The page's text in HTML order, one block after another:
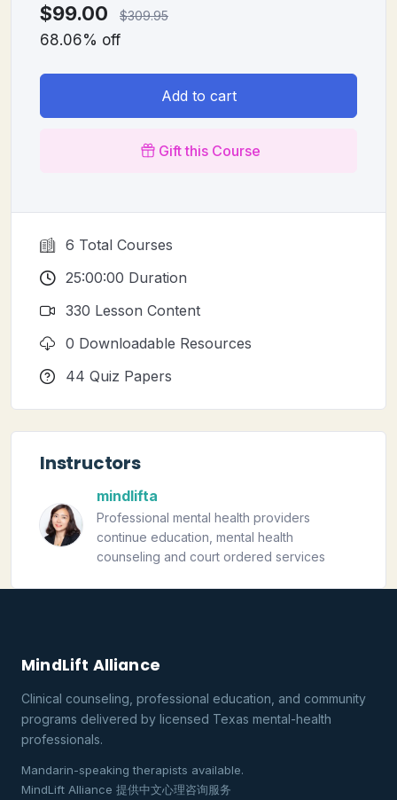
$99.00 $309.95
68.06% off
Add to cart
Gift this Course
6 Total Courses
25:00:00 Duration
330 Lesson Content
0 Downloadable Resources
44 Quiz Papers
Instructors
mindlifta
Professional mental health providers
continue education, mental health
counseling and court ordered services
MindLift Alliance
Clinical counseling, professional education, and community
programs delivered by licensed Texas mental-health
professionals.
Mandarin-speaking therapists available.
MindLift Alliance 提供中文心理咨询服务